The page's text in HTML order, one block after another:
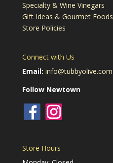
Specialty & Wine Vinegars
Gift Ideas & Gourmet Foods
Store Policies
Connect with Us
Email: info@tubbyolive.com
Follow Newtown
Store Hours